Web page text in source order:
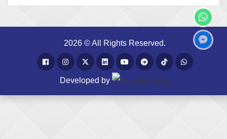
2026 © All Rights Reserved.
Developed by